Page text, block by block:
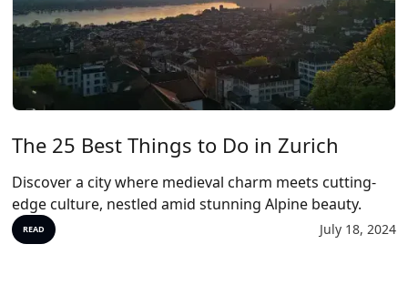
The 25 Best Things to Do in Zurich
Discover a city where medieval charm meets cutting-
edge culture, nestled amid stunning Alpine beauty.
READ July 18, 2024